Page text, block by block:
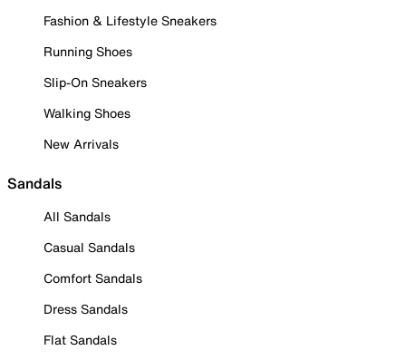
Fashion & Lifestyle Sneakers
Running Shoes
Slip-On Sneakers
Walking Shoes
New Arrivals
Sandals
All Sandals
Casual Sandals
Comfort Sandals
Dress Sandals
Flat Sandals